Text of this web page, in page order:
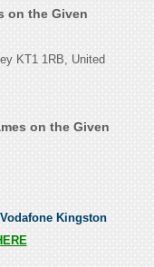
on the Given
KT1 1RB, United
on the Given
Kingston